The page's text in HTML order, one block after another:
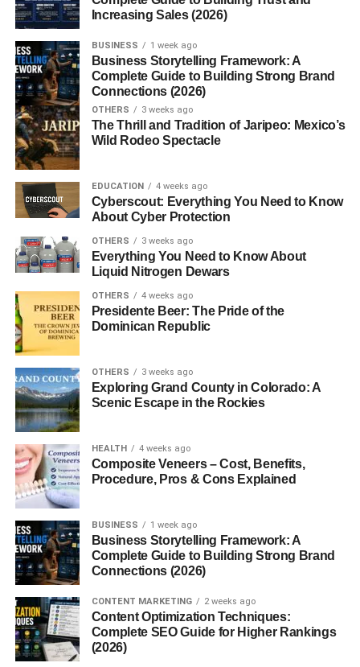
classic dried chiles used in traditional Mexican cooking,
ancho and chile guajillo, it forms the“Holy Trinity” of
Mexican dried chilesused in many base sauces.
The chile’s history dates back to pre-Columbian times,
where it was used not only as a food source but also for
its medicinal and ritual properties. It remains an essential
part of Mexican cultural heritage.
Flavor Profile
The flavor of chile pasilla isdeep and complex
dried, it develops a combination of:
Earthy richness
Smoky undertones
Subtle fruitiness
Hints of cocoa and coffee
This unique profile makes it ideal for dishes that need a
layered flavor base without overwhelming spiciness.
Culinary Uses of Chile Pasilla
Chile pasilla is incredibly versatile and can be used in
numerous ways across both traditional and modern
dishes. Here are some of the most common culinary
applications:
1.Mole Sauce
One of the most iconic uses of chile pasilla is inmole
poblano, a rich, dark sauce made with multiple types of
Increasing Sales (2026)
BUSINESS 1 week ago
Business Storytelling Framework: A
Complete Guide to Building Strong Brand
Connections (2026)
OTHERS 3 weeks ago
The Thrill and Tradition of Jaripeo: Mexico’s
Wild Rodeo Spectacle
EDUCATION 4 weeks ago
Cyberscout: Everything You Need to Know
About Cyber Protection
OTHERS 3 weeks ago
Everything You Need to Know About
Liquid Nitrogen Dewars
OTHERS 4 weeks ago
Presidente Beer: The Pride of the
Dominican Republic
OTHERS 3 weeks ago
Exploring Grand County in Colorado: A
Scenic Escape in the Rockies
HEALTH 4 weeks ago
Composite Veneers – Cost, Benefits,
Procedure, Pros & Cons Explained
BUSINESS 1 week ago
Business Storytelling Framework: A
Complete Guide to Building Strong Brand
Connections (2026)
CONTENT MARKETING 2 weeks ago
Content Optimization Techniques:
Complete SEO Guide for Higher Rankings
(2026)